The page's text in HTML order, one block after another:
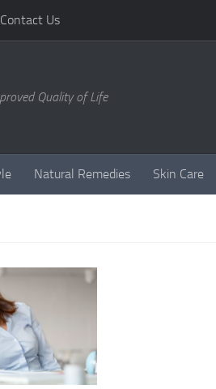
Contact Us
Quality of Life
Natural Remedies Skin Care